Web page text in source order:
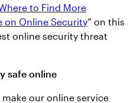
to Find More
on Online Security” on this
online security threat
safe online
our online service